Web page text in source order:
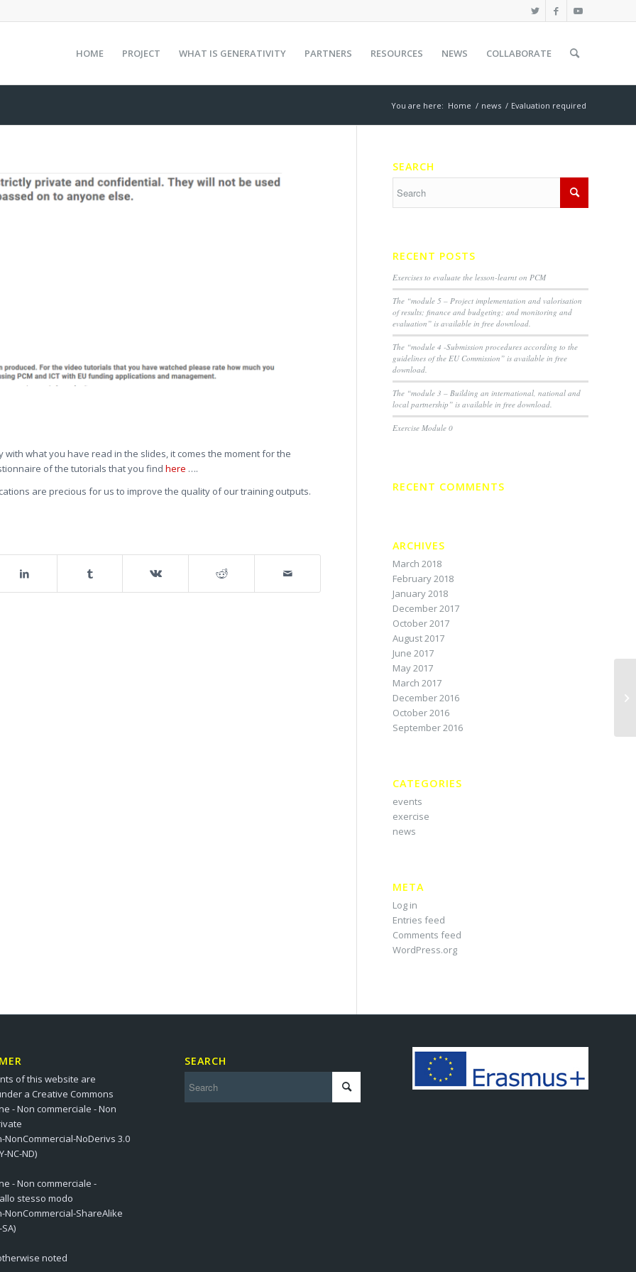
HOME PROJECT WHAT IS GENERATIVITY PARTNERS RESOURCES NEWS COLLABORATE
You are here: Home / news / Evaluation required
what you have read in the slides, it comes the moment for the
of the tutorials that you find here ….
are precious for us to improve the quality of our training outputs.
SEARCH
RECENT POSTS
Exercises to evaluate the lesson-learnt on PCM
The “module 5 – Project implementation and valorisation
of results; finance and budgeting; and monitoring and
evaluation” is available in free download.
The “module 4 -Submission procedures according to the
guidelines of the EU Commission” is available in free
download.
The “module 3 – Building an international, national and
local partnership” is available in free download.
Exercise Module 0
RECENT COMMENTS
ARCHIVES
March 2018
February 2018
January 2018
December 2017
October 2017
August 2017
June 2017
May 2017
March 2017
December 2016
October 2016
September 2016
CATEGORIES
events
exercise
news
META
Log in
Entries feed
Comments feed
WordPress.org
of this website are
a Creative Commons
- Non commerciale - Non
NonCommercial-NoDerivs 3.0
NC-ND)
- Non commerciale -
stesso modo
NonCommercial-ShareAlike
noted
SEARCH